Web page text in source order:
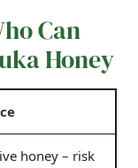
Can
Honey
honey – risk